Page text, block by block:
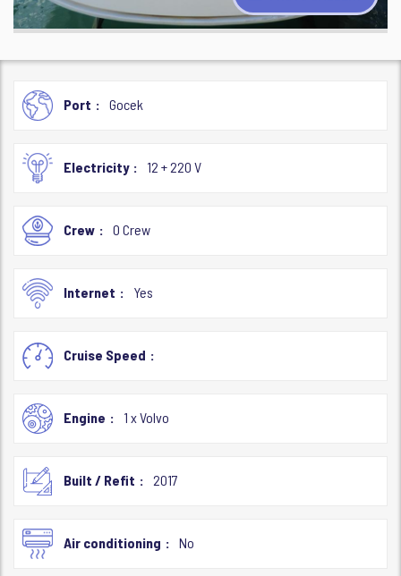
Port Gocek
Electricity 12 + 220 V
Crew 0 Crew
Internet Yes
Cruise Speed
Engine 1 x Volvo
Built / Refit 2017
Air conditioning No